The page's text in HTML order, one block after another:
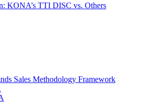
KONA’s TTI DISC vs. Others
Sales Methodology Framework